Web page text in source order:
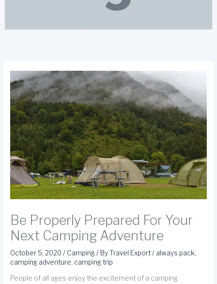
Be Properly Prepared For Your
Next Camping Adventure
October 5, 2020/ Camping / ByTravel Export/ always pack,
camping adventure, camping trip
People of all ages enjoy the excitement of a camping